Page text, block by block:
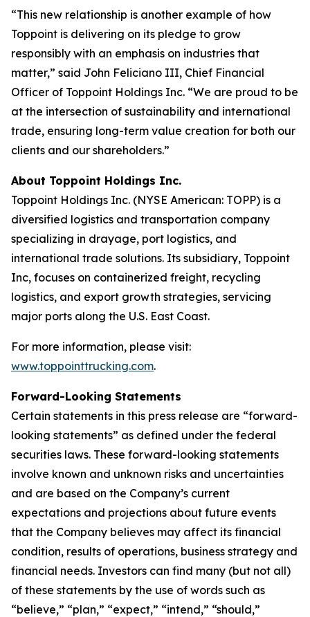
“This new relationship is another example of how
Toppoint is delivering on its pledge to grow
responsibly with an emphasis on industries that
matter,” said John Feliciano III, Chief Financial
Officer of Toppoint Holdings Inc. “We are proud to be
at the intersection of sustainability and international
trade, ensuring long-term value creation for both our
clients and our shareholders.”
About Toppoint Holdings Inc.
Toppoint Holdings Inc. (NYSE American: TOPP) is a
diversified logistics and transportation company
specializing in drayage, port logistics, and
international trade solutions. Its subsidiary, Toppoint
Inc, focuses on containerized freight, recycling
logistics, and export growth strategies, servicing
major ports along the U.S. East Coast.
For more information, please visit:
www.toppointtrucking.com.
Forward-Looking Statements
Certain statements in this press release are “forward-
looking statements” as defined under the federal
securities laws. These forward-looking statements
involve known and unknown risks and uncertainties
and are based on the Company’s current
expectations and projections about future events
that the Company believes may affect its financial
condition, results of operations, business strategy and
financial needs. Investors can find many (but not all)
of these statements by the use of words such as
“believe,” “plan,” “expect,” “intend,” “should,”